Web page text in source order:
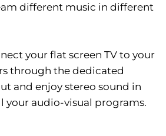
different music in different
your flat screen TV to your
through the dedicated
and enjoy stereo sound in
your audio-visual programs.